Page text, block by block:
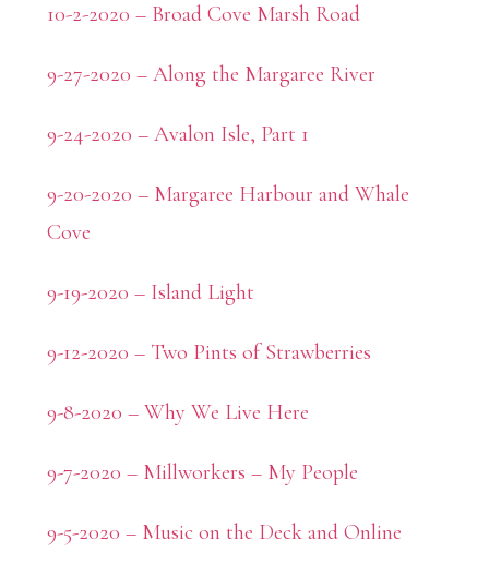
10-2-2020 – Broad Cove Marsh Road
9-27-2020 – Along the Margaree River
9-24-2020 – Avalon Isle, Part 1
9-20-2020 – Margaree Harbour and Whale
Cove
9-19-2020 – Island Light
9-12-2020 – Two Pints of Strawberries
9-8-2020 – Why We Live Here
9-7-2020 – Millworkers – My People
9-5-2020 – Music on the Deck and Online